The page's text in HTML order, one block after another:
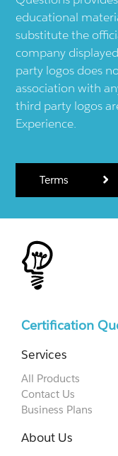
educational
substitute the
company
party logos does
association with
third party logos
Experience.
Terms
Certification
Services
All Products
Contact Us
Business Plans
About Us